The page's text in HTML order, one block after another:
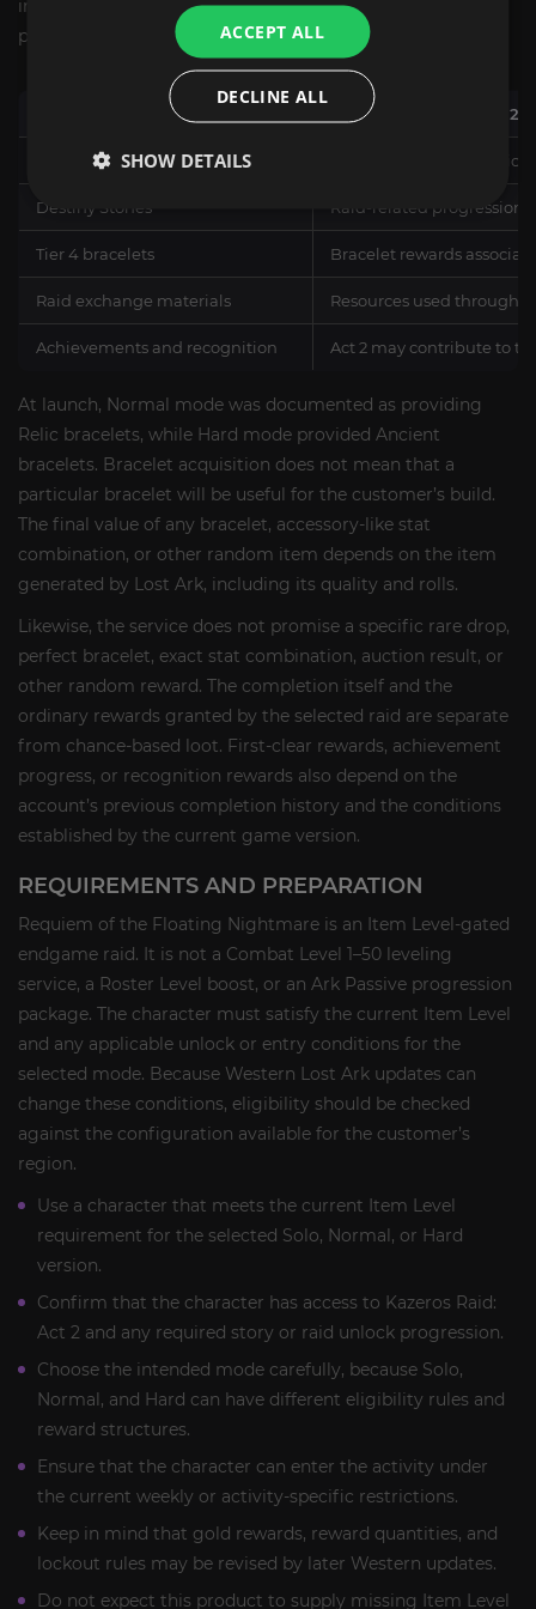
including raid materials, exchange resources, and
progression items connected with Kazeros Act 2.
Reward or Progression Category How It Relates to Act 2
Shadow of Karma Documented
Destiny Stones Raid-related progression
Tier 4 bracelets Bracelet rewards
Raid exchange materials Resources used through
Achievements and recognition Act 2 may contribute to
At launch, Normal mode was documented as providing
Relic bracelets, while Hard mode provided Ancient
bracelets. Bracelet acquisition does not mean that a
particular bracelet will be useful for the customer’s build.
The final value of any bracelet, accessory-like stat
combination, or other random item depends on the item
generated by Lost Ark, including its quality and rolls.
Likewise, the service does not promise a specific rare drop,
perfect bracelet, exact stat combination, auction result, or
other random reward. The completion itself and the
ordinary rewards granted by the selected raid are separate
from chance-based loot. First-clear rewards, achievement
progress, or recognition rewards also depend on the
account’s previous completion history and the conditions
established by the current game version.
REQUIREMENTS AND PREPARATION
Requiem of the Floating Nightmare is an Item Level-gated
endgame raid. It is not a Combat Level 1–50 leveling
service, a Roster Level boost, or an Ark Passive progression
package. The character must satisfy the current Item Level
and any applicable unlock or entry conditions for the
selected mode. Because Western Lost Ark updates can
change these conditions, eligibility should be checked
against the configuration available for the customer’s
region.
Use a character that meets the current Item Level
requirement for the selected Solo, Normal, or Hard
version.
Confirm that the character has access to Kazeros Raid:
Act 2 and any required story or raid unlock progression.
Choose the intended mode carefully, because Solo,
Normal, and Hard can have different eligibility rules and
reward structures.
Ensure that the character can enter the activity under
the current weekly or activity-specific restrictions.
Keep in mind that gold rewards, reward quantities, and
lockout rules may be revised by later Western updates.
Do not expect this product to supply missing Item Level
ACCEPT ALL
DECLINE ALL
SHOW DETAILS